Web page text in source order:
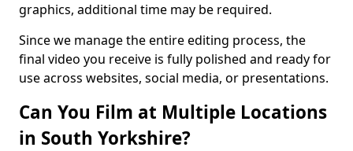
graphics, additional time may be required.
Since we manage the entire editing process, the
final video you receive is fully polished and ready for
use across websites, social media, or presentations.
Can You Film at Multiple Locations
in South Yorkshire?